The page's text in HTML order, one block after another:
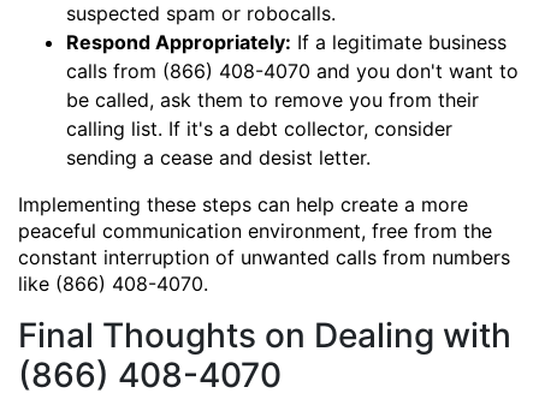
suspected spam or robocalls.
Respond Appropriately: If a legitimate business
calls from (866) 408-4070 and you don't want to
be called, ask them to remove you from their
calling list. If it's a debt collector, consider
sending a cease and desist letter.
Implementing these steps can help create a more
peaceful communication environment, free from the
constant interruption of unwanted calls from numbers
like (866) 408-4070.
Final Thoughts on Dealing with
(866) 408-4070